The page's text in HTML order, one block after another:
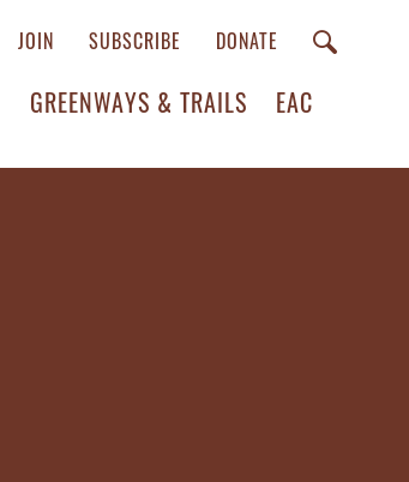
JOIN SUBSCRIBE DONATE
GREENWAYS & TRAILS EAC